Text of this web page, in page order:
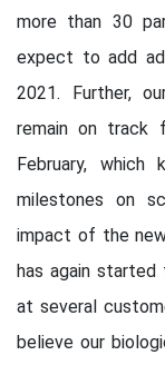
more than 30
expect to add
2021. Further,
remain on track
February, which
milestones on
impact of the
has again
at several
believe our